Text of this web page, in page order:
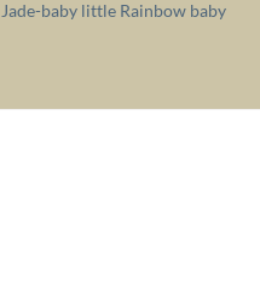
Jade-baby little Rainbow baby